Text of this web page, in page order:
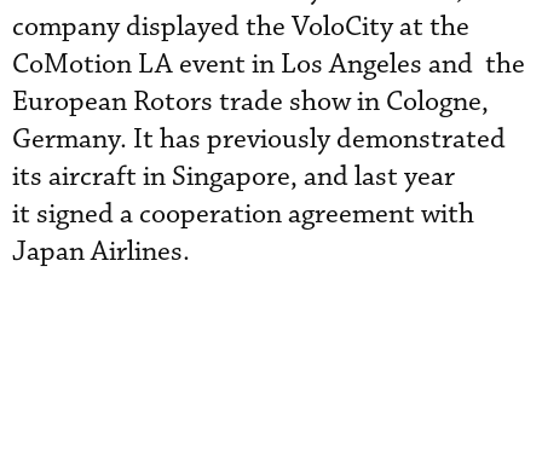
company displayed the VoloCity at the
CoMotion LA event in Los Angeles and the
European Rotors trade show in Cologne,
Germany. It has previously demonstrated
its aircraft in Singapore, and last year
it signed a cooperation agreement with
Japan Airlines.